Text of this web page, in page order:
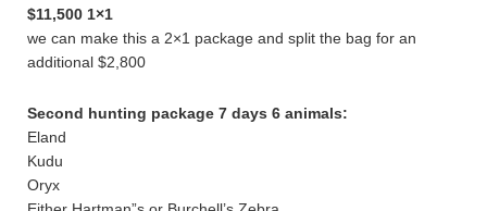
$11,500 1×1
we can make this a 2×1 package and split the bag for an
additional $2,800
Second hunting package 7 days 6 animals:
Eland
Kudu
Oryx